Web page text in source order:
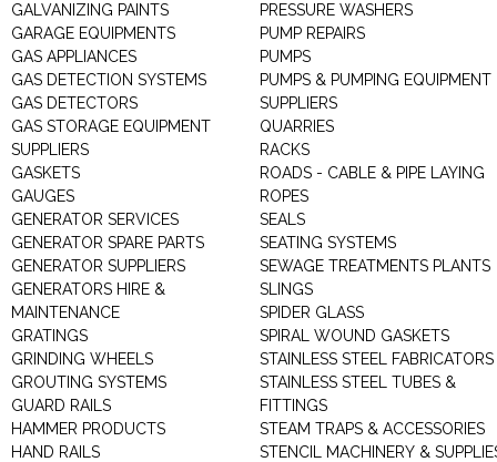
GALVANIZING PAINTS
GARAGE EQUIPMENTS
GAS APPLIANCES
GAS DETECTION SYSTEMS
GAS DETECTORS
GAS STORAGE EQUIPMENT
SUPPLIERS
GASKETS
GAUGES
GENERATOR SERVICES
GENERATOR SPARE PARTS
GENERATOR SUPPLIERS
GENERATORS HIRE &
MAINTENANCE
GRATINGS
GRINDING WHEELS
GROUTING SYSTEMS
GUARD RAILS
HAMMER PRODUCTS
HAND RAILS
PRESSURE WASHERS
PUMP REPAIRS
PUMPS
PUMPS & PUMPING EQUIPMENT
SUPPLIERS
QUARRIES
RACKS
ROADS - CABLE & PIPE LAYING
ROPES
SEALS
SEATING SYSTEMS
SEWAGE TREATMENTS PLANTS
SLINGS
SPIDER GLASS
SPIRAL WOUND GASKETS
STAINLESS STEEL FABRICATORS
STAINLESS STEEL TUBES &
FITTINGS
STEAM TRAPS & ACCESSORIES
STENCIL MACHINERY &